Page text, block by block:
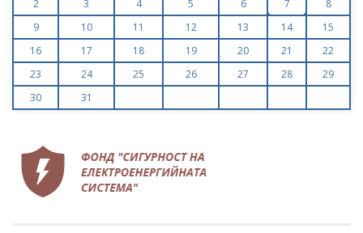
2
3 4 5 6 7
8
9
10 11 12 13 14
15
16
17 18 19 20 21
22
23
24 25 26 27 28
29
30
31